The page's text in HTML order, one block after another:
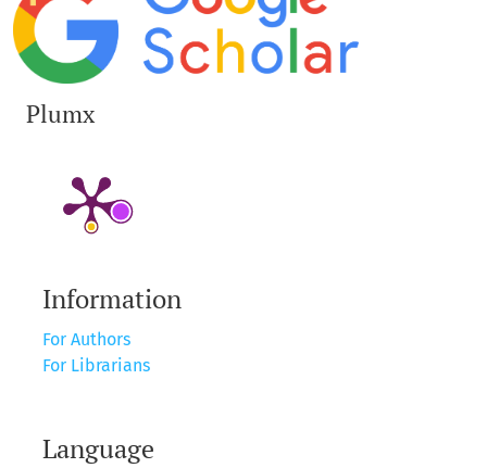
Plumx
Information
For Authors
For Librarians
Language